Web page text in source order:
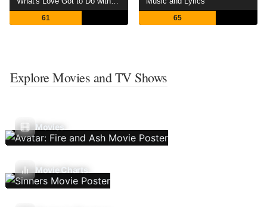
61 65
Explore Movies and TV Shows
Movies
Movie Charts